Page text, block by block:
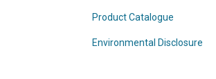
Product Catalogue
Environmental Disclosure